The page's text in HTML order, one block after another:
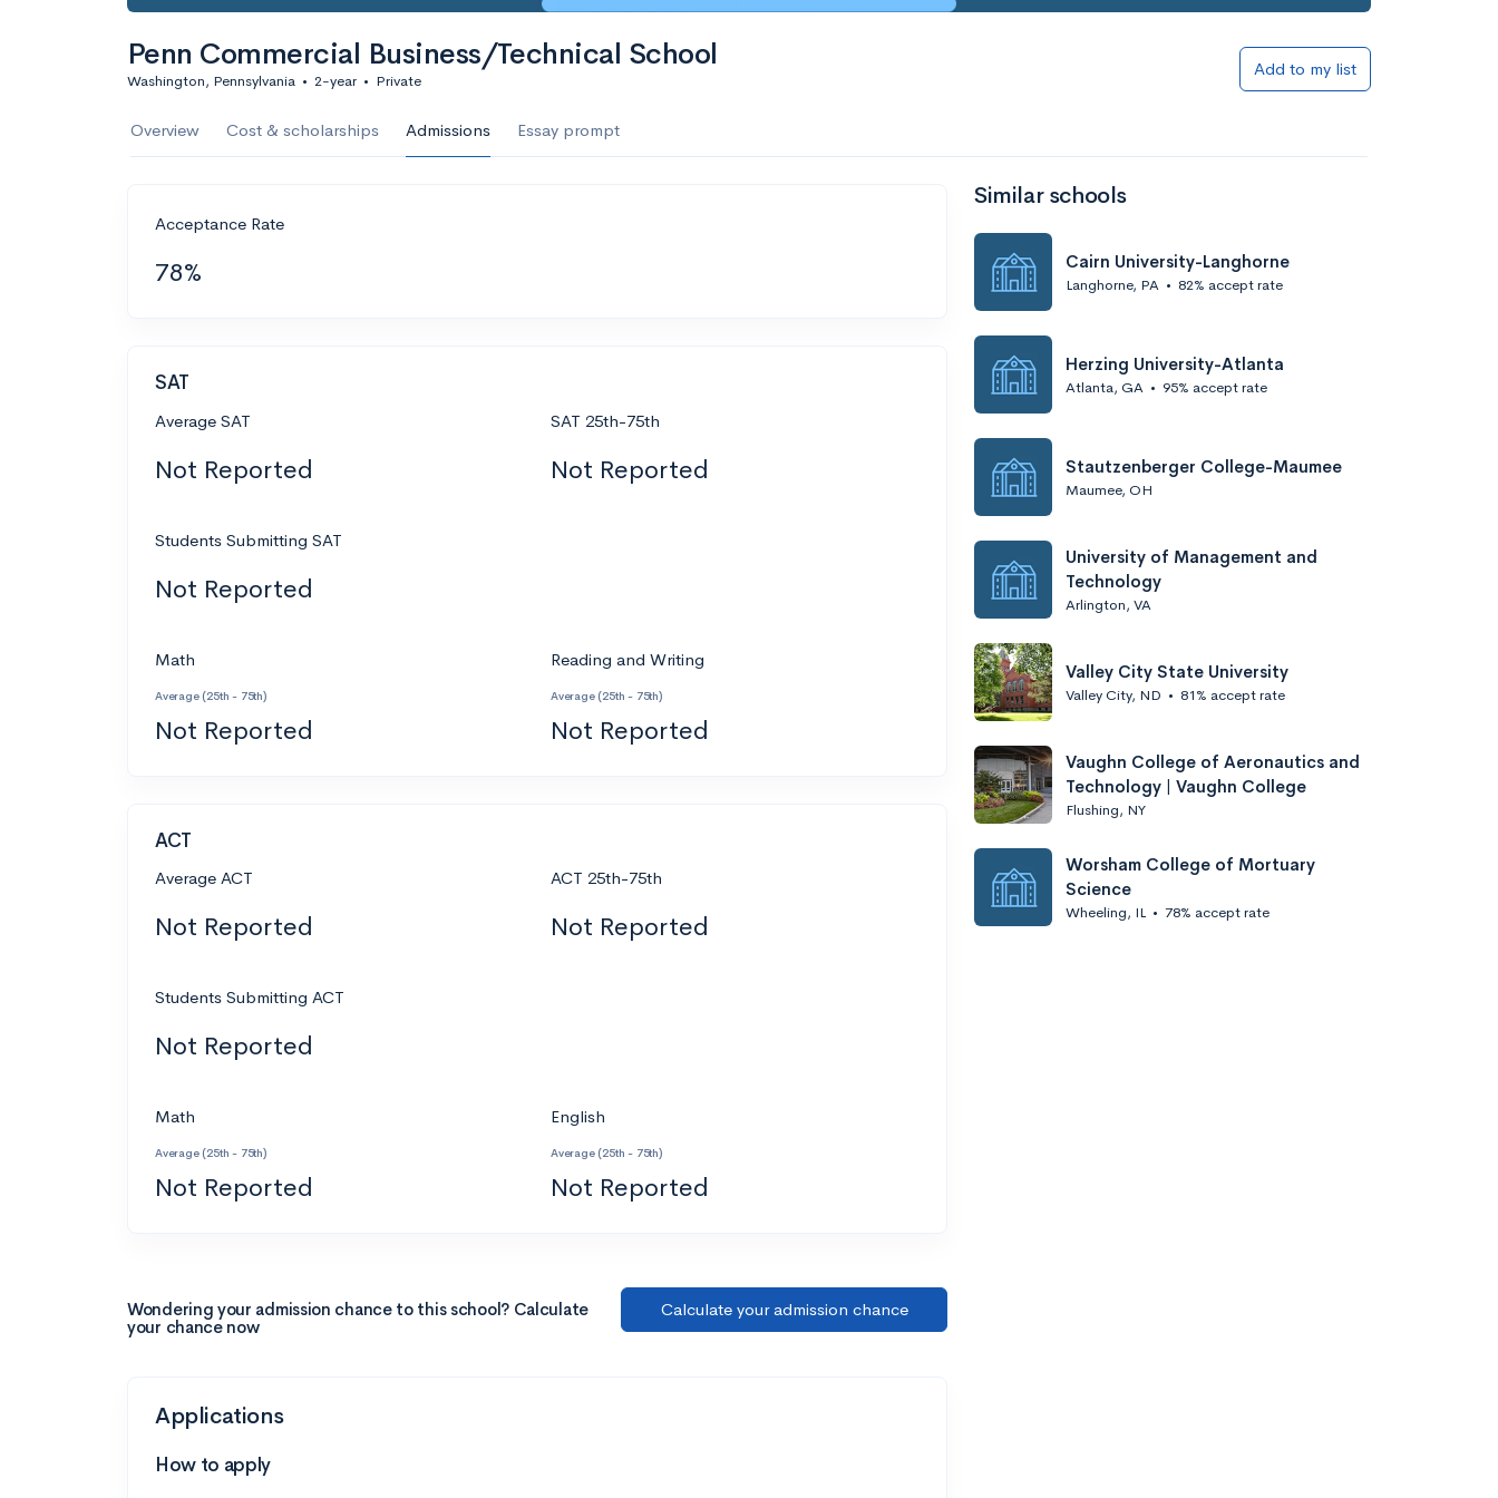
Penn Commercial Business/Technical School
Washington, Pennsylvania • 2-year • Private
Add to my list
Overview Cost & scholarships Admissions Essay prompt
Acceptance Rate
78%
SAT
Average SAT
Not Reported
SAT 25th-75th
Not Reported
Students Submitting SAT
Not Reported
Math
Average (25th - 75th)
Not Reported
Reading and Writing
Average (25th - 75th)
Not Reported
ACT
Average ACT
Not Reported
ACT 25th-75th
Not Reported
Students Submitting ACT
Not Reported
Math
Average (25th - 75th)
Not Reported
English
Average (25th - 75th)
Not Reported
Wondering your admission chance to this school? Calculate
your chance now
Calculate your admission chance
Applications
How to apply
Similar schools
Cairn University-Langhorne
Langhorne, PA • 82% accept rate
Herzing University-Atlanta
Atlanta, GA • 95% accept rate
Stautzenberger College-Maumee
Maumee, OH
University of Management and
Technology
Arlington, VA
Valley City State University
Valley City, ND • 81% accept rate
Vaughn College of Aeronautics and
Technology | Vaughn College
Flushing, NY
Worsham College of Mortuary
Science
Wheeling, IL • 78% accept rate